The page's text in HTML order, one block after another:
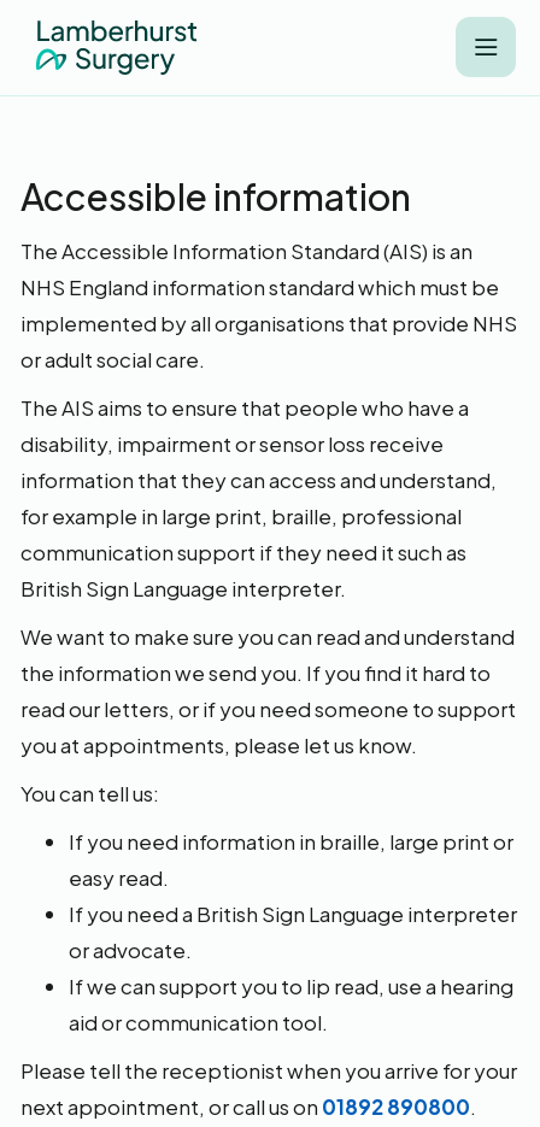
Accessible information
The Accessible Information Standard (AIS) is an
NHS England information standard which must be
implemented by all organisations that provide NHS
or adult social care.
The AIS aims to ensure that people who have a
disability, impairment or sensor loss receive
information that they can access and understand,
for example in large print, braille, professional
communication support if they need it such as
British Sign Language interpreter.
We want to make sure you can read and understand
the information we send you. If you find it hard to
read our letters, or if you need someone to support
you at appointments, please let us know.
You can tell us:
If you need information in braille, large print or
easy read.
If you need a British Sign Language interpreter
or advocate.
If we can support you to lip read, use a hearing
aid or communication tool.
Please tell the receptionist when you arrive for your
next appointment, or call us on 01892 890800.